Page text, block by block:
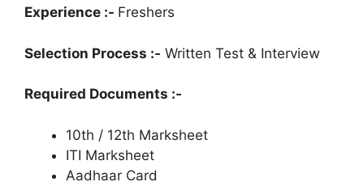
Experience :- Freshers
Selection Process :- Written Test & Interview
Required Documents :-
10th / 12th Marksheet
ITI Marksheet
Aadhaar Card